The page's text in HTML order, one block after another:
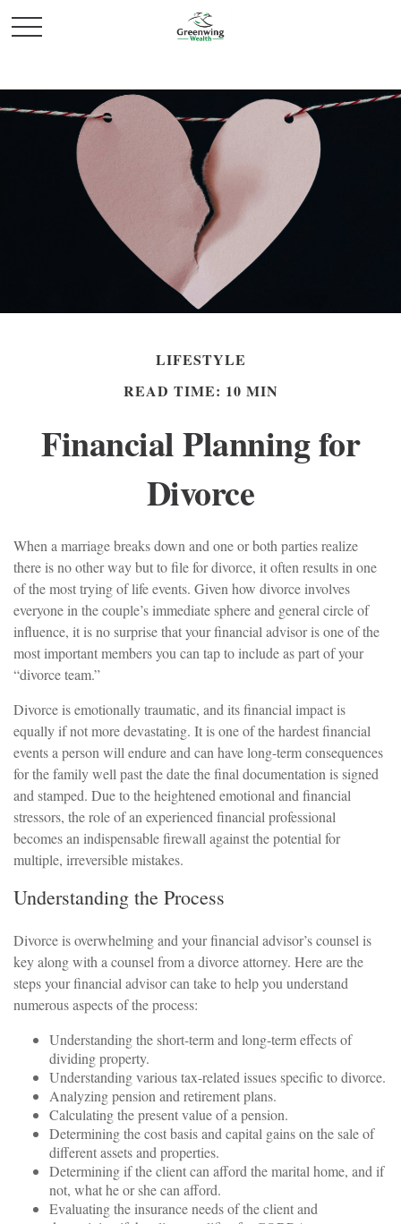
LIFESTYLE
READ TIME: 10 MIN
Financial Planning for
Divorce
When a marriage breaks down and one or both parties realize
there is no other way but to file for divorce, it often results in one
of the most trying of life events. Given how divorce involves
everyone in the couple’s immediate sphere and general circle of
influence, it is no surprise that your financial advisor is one of the
most important members you can tap to include as part of your
“divorce team.”
Divorce is emotionally traumatic, and its financial impact is
equally if not more devastating. It is one of the hardest financial
events a person will endure and can have long-term consequences
for the family well past the date the final documentation is signed
and stamped. Due to the heightened emotional and financial
stressors, the role of an experienced financial professional
becomes an indispensable firewall against the potential for
multiple, irreversible mistakes.
Understanding the Process
Divorce is overwhelming and your financial advisor’s counsel is
key along with a counsel from a divorce attorney. Here are the
steps your financial advisor can take to help you understand
numerous aspects of the process:
Understanding the short-term and long-term effects of
dividing property.
Understanding various tax-related issues specific to divorce.
Analyzing pension and retirement plans.
Calculating the present value of a pension.
Determining the cost basis and capital gains on the sale of
different assets and properties.
Determining if the client can afford the marital home, and if
not, what he or she can afford.
Evaluating the insurance needs of the client and